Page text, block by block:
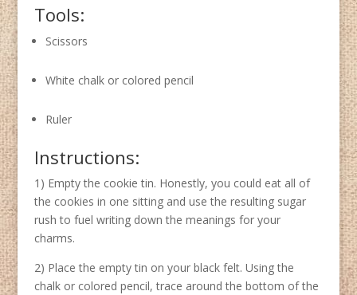
Tools:
Scissors
White chalk or colored pencil
Ruler
Instructions:
1) Empty the cookie tin. Honestly, you could eat all of
the cookies in one sitting and use the resulting sugar
rush to fuel writing down the meanings for your
charms.
2) Place the empty tin on your black felt. Using the
chalk or colored pencil, trace around the bottom of the